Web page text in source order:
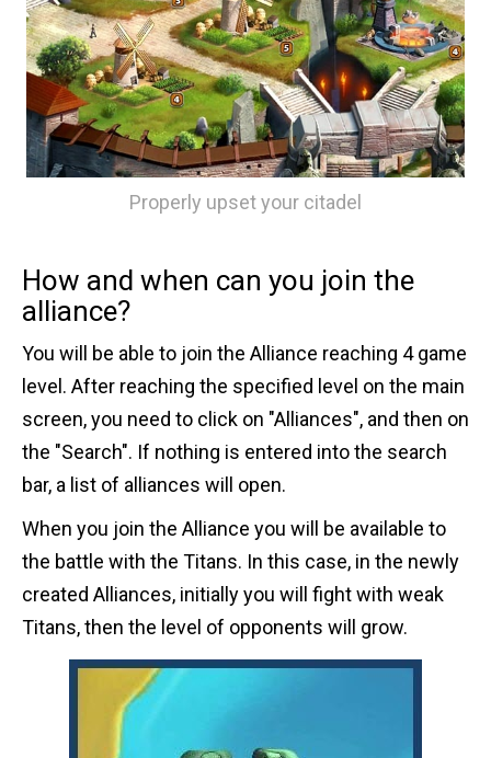
Properly upset your citadel
How and when can you join the
alliance?
You will be able to join the Alliance reaching 4 game
level. After reaching the specified level on the main
screen, you need to click on "Alliances", and then on
the "Search". If nothing is entered into the search
bar, a list of alliances will open.
When you join the Alliance you will be available to
the battle with the Titans. In this case, in the newly
created Alliances, initially you will fight with weak
Titans, then the level of opponents will grow.